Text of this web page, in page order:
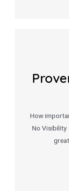
How
No Visibility